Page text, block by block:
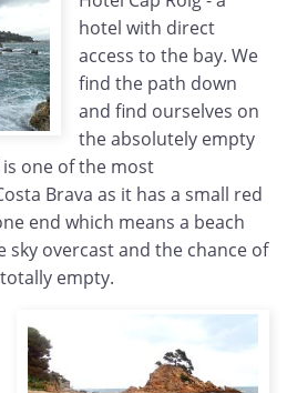
hotel with direct
access to the bay. We
find the path down
and find ourselves on
the absolutely empty
one of the most
Brava as it has a small red
end which means a beach
sky overcast and the chance of
empty.